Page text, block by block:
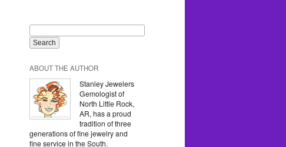
ABOUT THE AUTHOR
Stanley Jewelers
Gemologist of
North Little Rock,
AR, has a proud
tradition of three
generations of fine jewelry and
fine service in the South.